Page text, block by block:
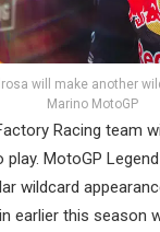
will make another
Marino MotoGP
Racing team
play. MotoGP
wildcard
earlier this season